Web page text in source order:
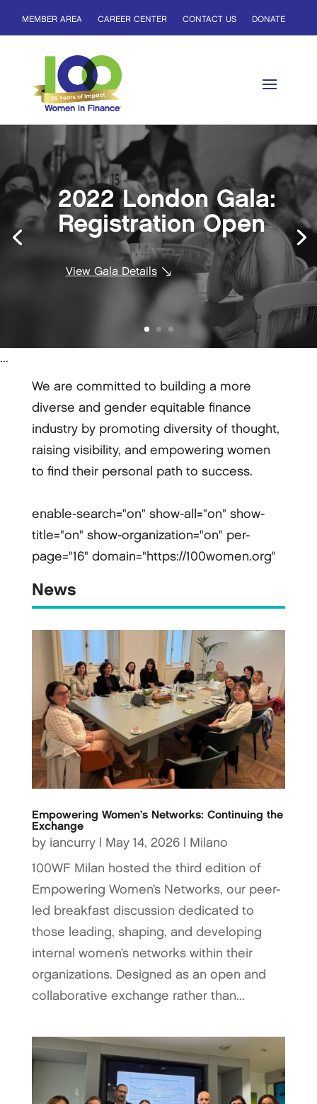
MEMBER AREA CAREER CENTER CONTACT US DONATE
2022 London Gala:
Registration Open
View Gala Details
...
We are committed to building a more
diverse and gender equitable finance
industry by promoting diversity of thought,
raising visibility, and empowering women
to find their personal path to success.
enable-search="on" show-all="on" show-
title="on" show-organization="on" per-
page="16" domain="https://100women.org"
News
Empowering Women’s Networks: Continuing the
Exchange
by iancurry| May 14, 2026| Milano
100WF Milan hosted the third edition of
Empowering Women’s Networks, our peer-
led breakfast discussion dedicated to
those leading, shaping, and developing
internal women’s networks within their
organizations. Designed as an open and
collaborative exchange rather than...